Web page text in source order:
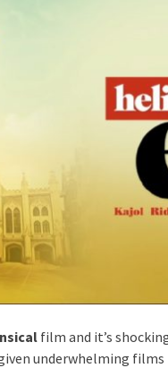
film and it’s
underwhelming